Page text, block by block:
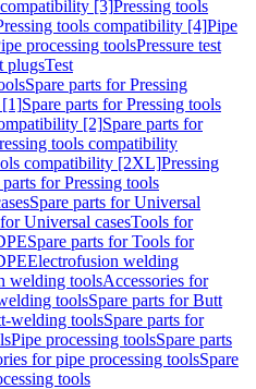
compatibility [3]Pressing tools
tools compatibility [4]Pipe
processing toolsPressure test
plugsTest
Spare parts for Pressing
[1]Spare parts for Pressing tools
[2]Spare parts for
tools compatibility
compatibility [2XL]Pressing
parts for Pressing tools
Spare parts for Universal
Universal casesTools for
Spare parts for Tools for
Electrofusion welding
welding toolsAccessories for
toolsSpare parts for Butt
welding toolsSpare parts for
Pipe processing toolsSpare parts
for pipe processing toolsSpare
tools